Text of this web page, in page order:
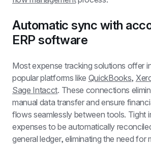
Automatic sync with
ERP software
Most expense tracking solutions offer
popular platforms like QuickBooks,
Sage Intacct. These connections
manual data transfer and ensure
flows seamlessly between tools. Tight
expenses to be automatically
general ledger, eliminating the need for